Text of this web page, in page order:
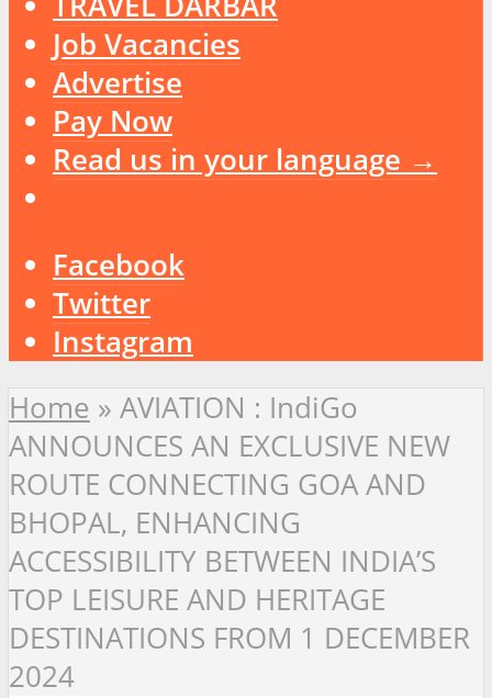
Job Vacancies
Advertise
Pay Now
Read us in your language →
Facebook
Twitter
Instagram
Home » AVIATION : IndiGo
ANNOUNCES AN EXCLUSIVE NEW
ROUTE CONNECTING GOA AND
BHOPAL, ENHANCING
ACCESSIBILITY BETWEEN INDIA’S
TOP LEISURE AND HERITAGE
DESTINATIONS FROM 1 DECEMBER
2024